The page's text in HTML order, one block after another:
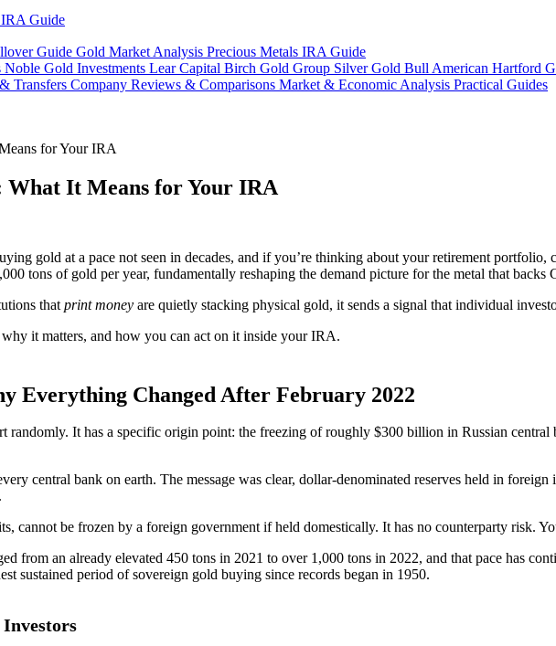
Guide
Guide Gold Market Analysis Precious Metals IRA Guide
Noble Gold Investments Lear Capital Birch Gold Group Silver Gold Bull American Hartford
Transfers Company Reviews & Comparisons Market & Economic Analysis Practical Guides
for Your IRA
It Means for Your IRA
gold at a pace not seen in decades, and if you’re thinking about your retirement
tons of gold per year, fundamentally reshaping the demand picture for the metal that backs
that print money are quietly stacking physical gold, it sends a signal that individual
it matters, and how you can act on it inside your IRA.
Everything Changed After February 2022
randomly. It has a specific origin point: the freezing of roughly $300 billion in Russian
central bank on earth. The message was clear, dollar-denominated reserves held in
cannot be frozen by a foreign government if held domestically. It has no counterparty risk.
from an already elevated 450 tons in 2021 to over 1,000 tons in 2022, and that pace has
sustained period of sovereign gold buying since records began in 1950.